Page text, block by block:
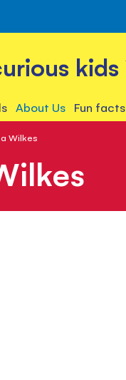
kids
About Us Fun facts
Wilkes